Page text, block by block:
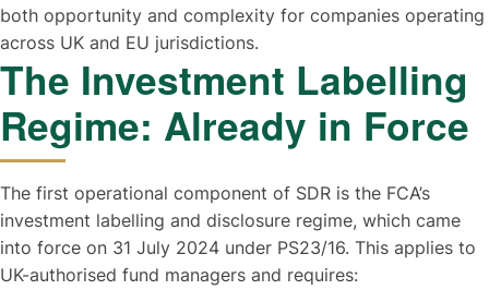
both opportunity and complexity for companies operating
across UK and EU jurisdictions.
The Investment Labelling
Regime: Already in Force
The first operational component of SDR is the FCA’s
investment labelling and disclosure regime, which came
into force on 31 July 2024 under PS23/16. This applies to
UK-authorised fund managers and requires: